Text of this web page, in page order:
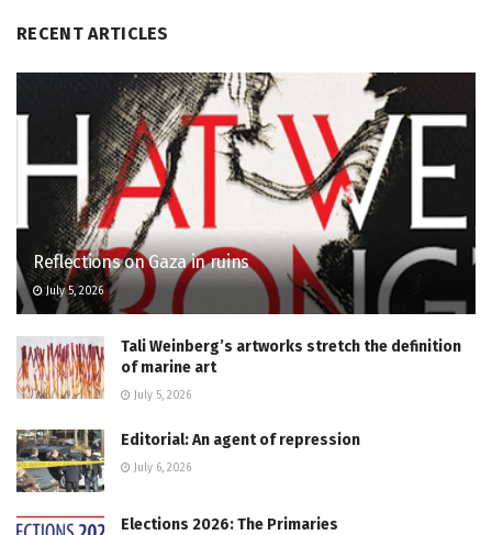
RECENT ARTICLES
Reflections on Gaza in ruins
July 5, 2026
Tali Weinberg’s artworks stretch the definition
of marine art
July 5, 2026
Editorial: An agent of repression
July 6, 2026
Elections 2026: The Primaries